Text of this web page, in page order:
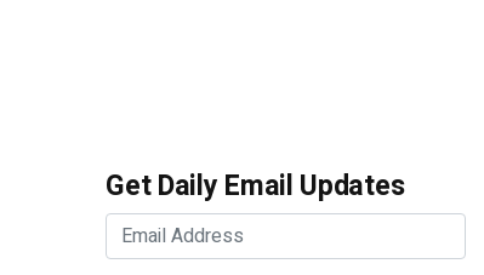
Get Daily Email Updates